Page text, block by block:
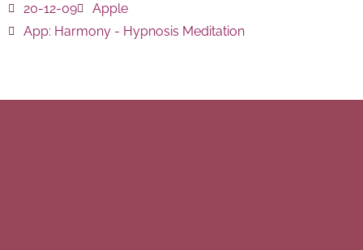
20-12-09
Apple
App: Harmony - Hypnosis Meditation